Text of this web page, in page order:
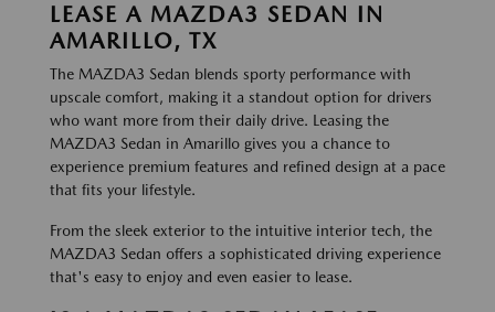
LEASE A MAZDA3 SEDAN IN
AMARILLO, TX
The MAZDA3 Sedan blends sporty performance with
upscale comfort, making it a standout option for drivers
who want more from their daily drive. Leasing the
MAZDA3 Sedan in Amarillo gives you a chance to
experience premium features and refined design at a pace
that fits your lifestyle.
From the sleek exterior to the intuitive interior tech, the
MAZDA3 Sedan offers a sophisticated driving experience
that's easy to enjoy and even easier to lease.